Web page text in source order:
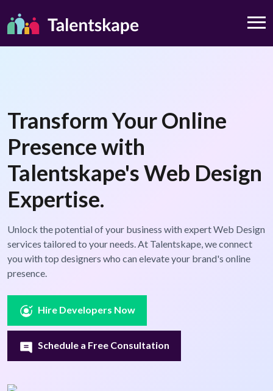
Transform Your Online
Presence with
Talentskape's Web Design
Expertise.
Unlock the potential of your business with expert Web Design
services tailored to your needs. At Talentskape, we connect
you with top designers who can elevate your brand's online
presence.
Hire Developers Now
Schedule a Free Consultation